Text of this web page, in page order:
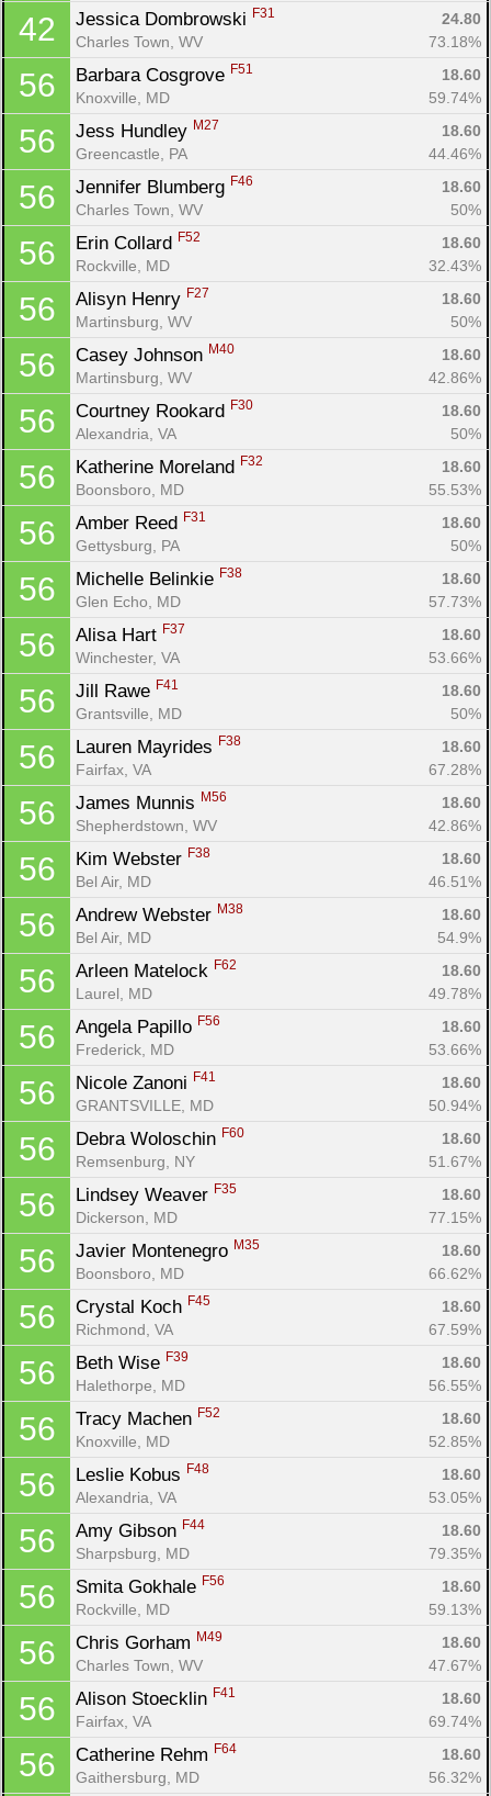
42 Jessica Dombrowski F31
24.80
Charles Town, WV
73.18%
56 Barbara Cosgrove F51
18.60
Knoxville, MD
59.74%
56 Jess Hundley M27
18.60
Greencastle, PA
44.46%
56 Jennifer Blumberg F46
18.60
Charles Town, WV
50%
56 Erin Collard F52
18.60
Rockville, MD
32.43%
56 Alisyn Henry F27
18.60
Martinsburg, WV
50%
56 Casey Johnson M40
18.60
Martinsburg, WV
42.86%
56 Courtney Rookard F30
18.60
Alexandria, VA
50%
56 Katherine Moreland F32
18.60
Boonsboro, MD
55.53%
56 Amber Reed F31
18.60
Gettysburg, PA
50%
56 Michelle Belinkie F38
18.60
Glen Echo, MD
57.73%
56 Alisa Hart F37
18.60
Winchester, VA
53.66%
56 Jill Rawe F41
18.60
Grantsville, MD
50%
56 Lauren Mayrides F38
18.60
Fairfax, VA
67.28%
56 James Munnis M56
18.60
Shepherdstown, WV
42.86%
56 Kim Webster F38
18.60
Bel Air, MD
46.51%
56 Andrew Webster M38
18.60
Bel Air, MD
54.9%
56 Arleen Matelock F62
18.60
Laurel, MD
49.78%
56 Angela Papillo F56
18.60
Frederick, MD
53.66%
56 Nicole Zanoni F41
18.60
GRANTSVILLE, MD
50.94%
56 Debra Woloschin F60
18.60
Remsenburg, NY
51.67%
56 Lindsey Weaver F35
18.60
Dickerson, MD
77.15%
56 Javier Montenegro M35
18.60
Boonsboro, MD
66.62%
56 Crystal Koch F45
18.60
Richmond, VA
67.59%
56 Beth Wise F39
18.60
Halethorpe, MD
56.55%
56 Tracy Machen F52
18.60
Knoxville, MD
52.85%
56 Leslie Kobus F48
18.60
Alexandria, VA
53.05%
56 Amy Gibson F44
18.60
Sharpsburg, MD
79.35%
56 Smita Gokhale F56
18.60
Rockville, MD
59.13%
56 Chris Gorham M49
18.60
Charles Town, WV
47.67%
56 Alison Stoecklin F41
18.60
Fairfax, VA
69.74%
56 Catherine Rehm F64
18.60
Gaithersburg, MD
56.32%